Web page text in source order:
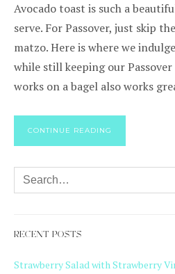
Avocado toast is such a
serve. For Passover, just skip
matzo. Here is where we
while still keeping our
works on a bagel also works
CONTINUE READING
RECENT POSTS
Strawberry Salad with Strawberry